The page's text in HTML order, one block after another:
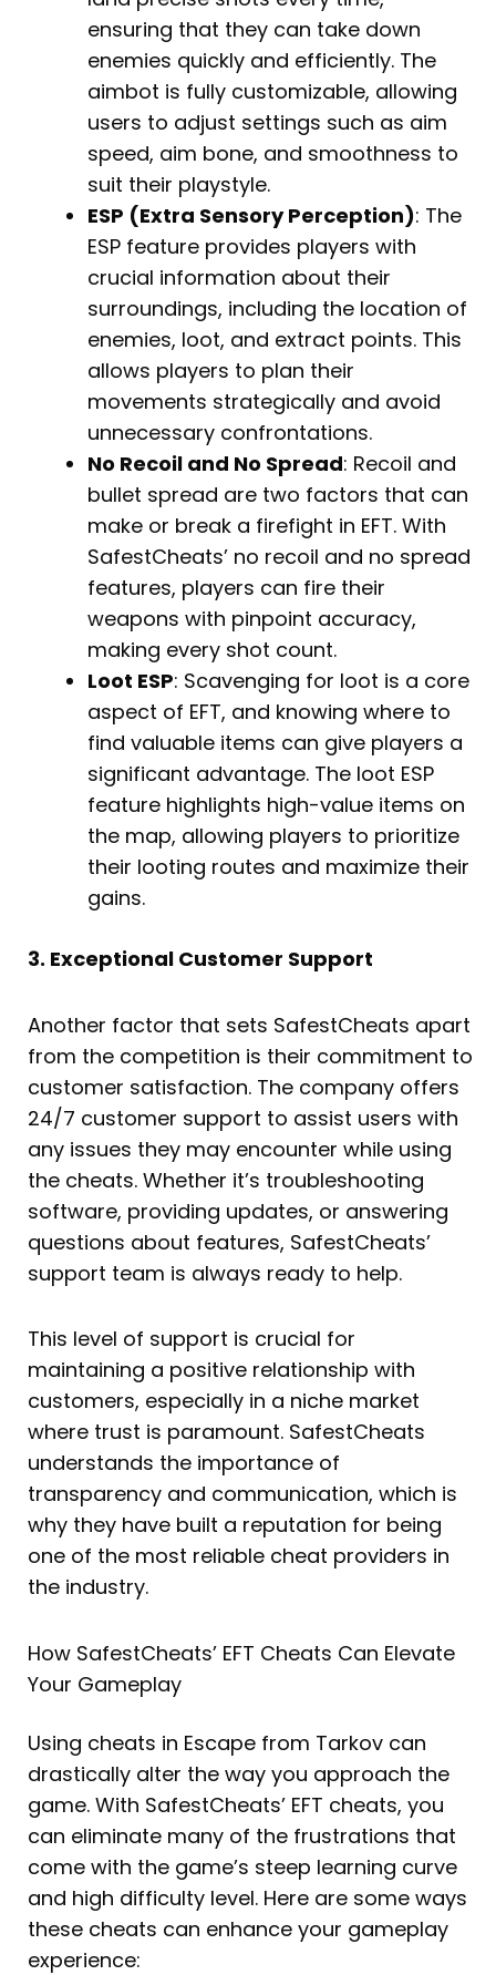
ensuring that they can take down
enemies quickly and efficiently. The
aimbot is fully customizable, allowing
users to adjust settings such as aim
speed, aim bone, and smoothness to
suit their playstyle.
ESP (Extra Sensory Perception): The
ESP feature provides players with
crucial information about their
surroundings, including the location of
enemies, loot, and extract points. This
allows players to plan their
movements strategically and avoid
unnecessary confrontations.
No Recoil and No Spread: Recoil and
bullet spread are two factors that can
make or break a firefight in EFT. With
SafestCheats’ no recoil and no spread
features, players can fire their
weapons with pinpoint accuracy,
making every shot count.
Loot ESP: Scavenging for loot is a core
aspect of EFT, and knowing where to
find valuable items can give players a
significant advantage. The loot ESP
feature highlights high-value items on
the map, allowing players to prioritize
their looting routes and maximize their
gains.
3. Exceptional Customer Support
Another factor that sets SafestCheats apart
from the competition is their commitment to
customer satisfaction. The company offers
24/7 customer support to assist users with
any issues they may encounter while using
the cheats. Whether it’s troubleshooting
software, providing updates, or answering
questions about features, SafestCheats’
support team is always ready to help.
This level of support is crucial for
maintaining a positive relationship with
customers, especially in a niche market
where trust is paramount. SafestCheats
understands the importance of
transparency and communication, which is
why they have built a reputation for being
one of the most reliable cheat providers in
the industry.
How SafestCheats’ EFT Cheats Can Elevate
Your Gameplay
Using cheats in Escape from Tarkov can
drastically alter the way you approach the
game. With SafestCheats’ EFT cheats, you
can eliminate many of the frustrations that
come with the game’s steep learning curve
and high difficulty level. Here are some ways
these cheats can enhance your gameplay
experience: